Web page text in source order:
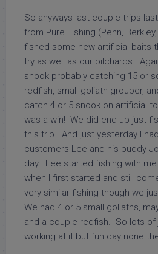
So anyways last couple trips
from Pure Fishing (Penn,
fished some new artificial baits
try as well as our pilchards.
snook probably catching 15 or
redfish, small goliath grouper,
catch 4 or 5 snook on artificial
was a win! We did end up just
this trip. And just yesterday I
customers Lee and his buddy
day. Lee started fishing with
when I first started and still
very similar fishing though we
We had 4 or 5 small goliaths,
and a couple redfish. So lots of
working at it but fun day none